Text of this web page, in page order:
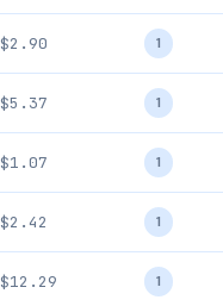
$2.90 1
$5.37 1
$1.07 1
$2.42 1
$12.29 1